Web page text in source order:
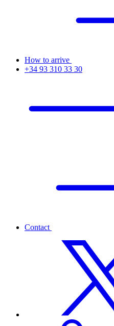
How to arrive
+34 93 310 33 30
Contact